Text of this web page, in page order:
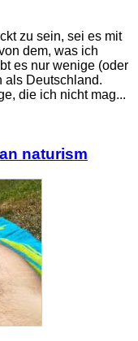
zu sein, sei es mit
dem, was ich
es nur wenige (oder
als Deutschland.
die ich nicht mag...
naturism